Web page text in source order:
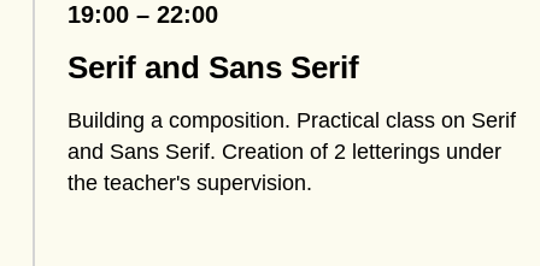
19:00 – 22:00
Serif and Sans Serif
Building a composition. Practical class on Serif
and Sans Serif. Creation of 2 letterings under
the teacher's supervision.